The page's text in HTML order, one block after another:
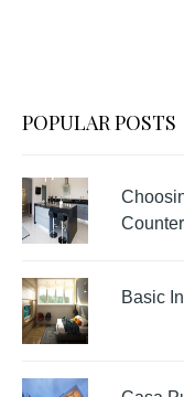
POPULAR POSTS
Basic